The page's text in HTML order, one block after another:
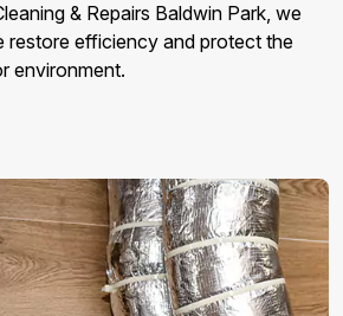
& Repairs Baldwin Park, we
restore efficiency and protect the
environment.